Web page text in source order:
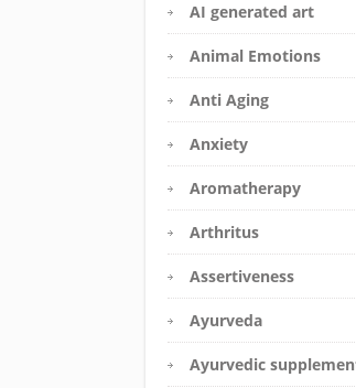
AI generated art
Animal Emotions
Anti Aging
Anxiety
Aromatherapy
Arthritus
Assertiveness
Ayurveda
Ayurvedic